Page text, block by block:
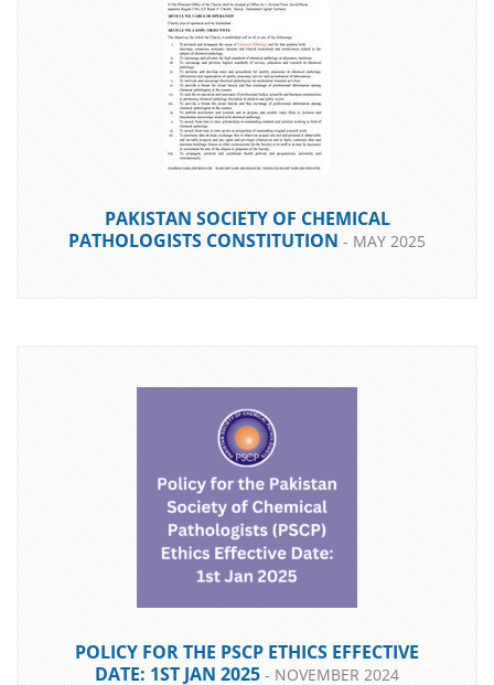
DOWNLOAD
PAKISTAN SOCIETY OF CHEMICAL
PATHOLOGISTS CONSTITUTION - MAY 2025
DOWNLOAD
POLICY FOR THE PSCP ETHICS EFFECTIVE
DATE: 1ST JAN 2025 - NOVEMBER 2024